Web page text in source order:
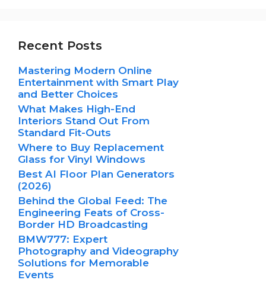
Recent Posts
Mastering Modern Online
Entertainment with Smart Play
and Better Choices
What Makes High-End
Interiors Stand Out From
Standard Fit-Outs
Where to Buy Replacement
Glass for Vinyl Windows
Best AI Floor Plan Generators
(2026)
Behind the Global Feed: The
Engineering Feats of Cross-
Border HD Broadcasting
BMW777: Expert
Photography and Videography
Solutions for Memorable
Events